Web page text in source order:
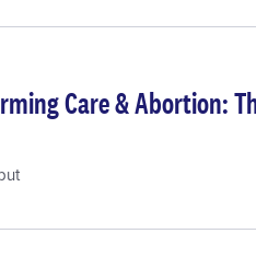
Care & Abortion: